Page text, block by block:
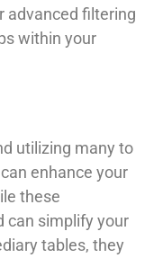
advanced filtering
within your
utilizing many to
enhance your
these
can simplify your
tables, they